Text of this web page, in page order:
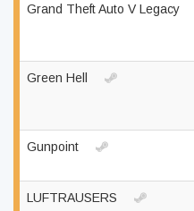
Grand Theft Auto V Legacy
Green Hell
Gunpoint
LUFTRAUSERS